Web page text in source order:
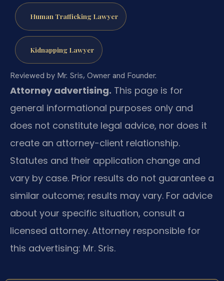
Human Trafficking Lawyer
Kidnapping Lawyer
Reviewed by Mr. Sris, Owner and Founder.
Attorney advertising. This page is for
general informational purposes only and
does not constitute legal advice, nor does it
create an attorney-client relationship.
Statutes and their application change and
vary by case. Prior results do not guarantee a
similar outcome; results may vary. For advice
about your specific situation, consult a
licensed attorney. Attorney responsible for
this advertising: Mr. Sris.